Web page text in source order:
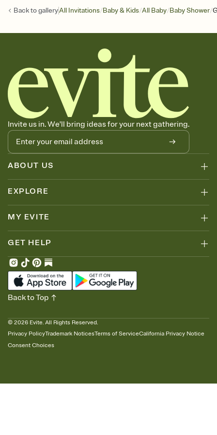
Back togalleryAll Invitations/Baby & Kids/All Baby/Baby Shower/
Invite us in. We'll bring ideas for your next gathering.
ABOUT US
EXPLORE
MY EVITE
GET HELP
© 2026 Evite. All Rights Reserved.
Privacy PolicyTrademark NoticesTerms of ServiceCalifornia Privacy Notice
Consent Choices
Back to Top